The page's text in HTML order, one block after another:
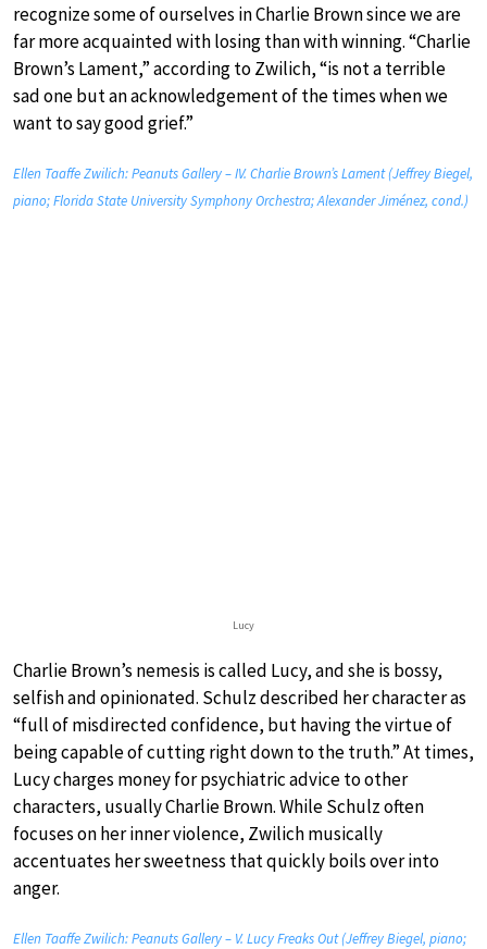
recognize some of ourselves in Charlie Brown since we are
far more acquainted with losing than with winning. “Charlie
Brown’s Lament,” according to Zwilich, “is not a terrible
sad one but an acknowledgement of the times when we
want to say good grief.”
Ellen Taaffe Zwilich: Peanuts Gallery – IV. Charlie Brown’s Lament (Jeffrey Biegel,
piano; Florida State University Symphony Orchestra; Alexander Jiménez, cond.)
Lucy
Charlie Brown’s nemesis is called Lucy, and she is bossy,
selfish and opinionated. Schulz described her character as
“full of misdirected confidence, but having the virtue of
being capable of cutting right down to the truth.” At times,
Lucy charges money for psychiatric advice to other
characters, usually Charlie Brown. While Schulz often
focuses on her inner violence, Zwilich musically
accentuates her sweetness that quickly boils over into
anger.
Ellen Taaffe Zwilich: Peanuts Gallery – V. Lucy Freaks Out (Jeffrey Biegel, piano;